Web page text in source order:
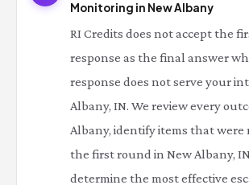
Monitoring in New Albany
RI Credits does not accept the
response as the final answer
response does not serve your
Albany, IN. We review every
Albany, identify items that were
the first round in New Albany,
determine the most effective